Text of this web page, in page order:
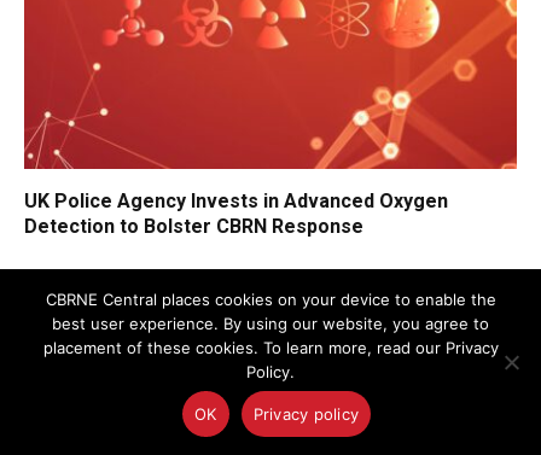
UK Police Agency Invests in Advanced Oxygen
Detection to Bolster CBRN Response
CBRNE Central places cookies on your device to enable the
best user experience. By using our website, you agree to
placement of these cookies. To learn more, read our Privacy
Policy.
OK Privacy policy